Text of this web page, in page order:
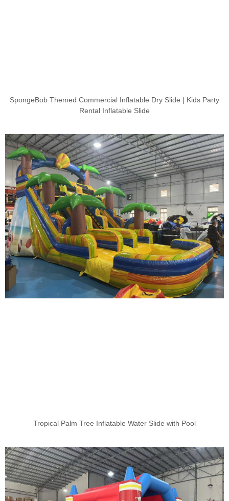
SpongeBob Themed Commercial Inflatable Dry Slide | Kids Party
Rental Inflatable Slide
Tropical Palm Tree Inflatable Water Slide with Pool